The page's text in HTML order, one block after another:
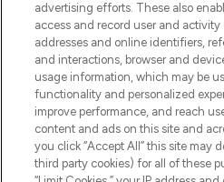
ABOUT
STORES AND
Pay Securely With
advertising efforts. These also
access and record user and activity
addresses and online identifiers,
and interactions, browser and
usage information, which may be
functionality and personalized
improve performance, and reach
content and ads on this site and
you click “Accept All” this site may
third party cookies) for all of these